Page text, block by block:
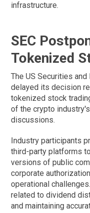
infrastructure.
SEC
Tokenized
The US Securities
delayed its decision
tokenized stock
of the crypto
discussions.
Industry participants
third-party platforms
versions of public
corporate
operational
related to dividend
and maintaining